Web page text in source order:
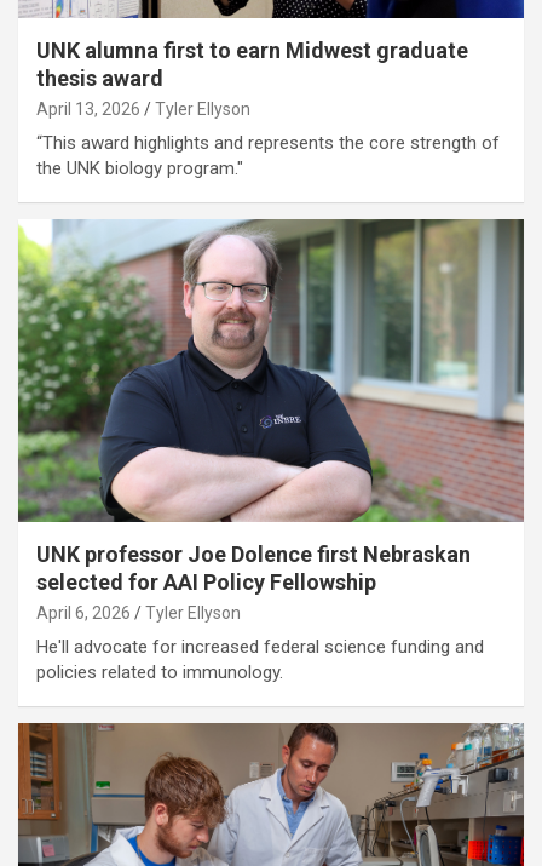
UNK alumna first to earn Midwest graduate
thesis award
April 13, 2026 Tyler Ellyson
“This award highlights and represents the core strength of
the UNK biology program."
UNK professor Joe Dolence first Nebraskan
selected for AAI Policy Fellowship
April 6, 2026 Tyler Ellyson
He'll advocate for increased federal science funding and
policies related to immunology.